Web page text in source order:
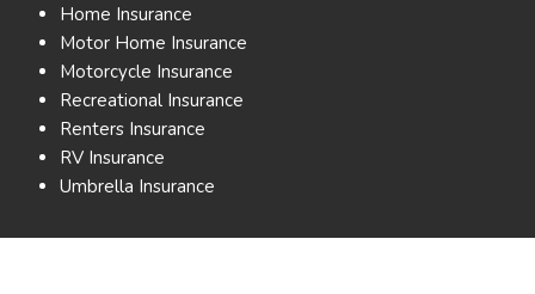
Home Insurance
Motor Home Insurance
Motorcycle Insurance
Recreational Insurance
Renters Insurance
RV Insurance
Umbrella Insurance